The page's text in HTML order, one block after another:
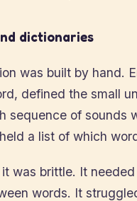
dictionaries
was built by hand.
defined the small
sequence of sounds
a list of which
was brittle. It
words. It